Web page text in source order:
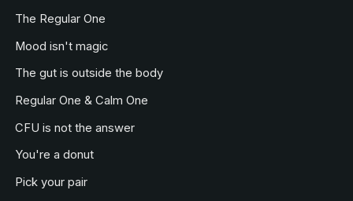
The Regular One
Mood isn't magic
The gut is outside the body
Regular One & Calm One
CFU is not the answer
You're a donut
Pick your pair